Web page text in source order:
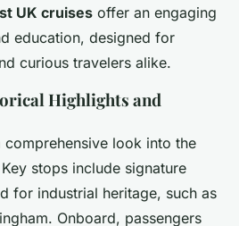
UK cruises offer an engaging
education, designed for
curious travelers alike.
Highlights and
comprehensive look into the
stops include signature
for industrial heritage, such as
Onboard, passengers